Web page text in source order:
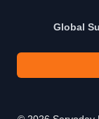
Global